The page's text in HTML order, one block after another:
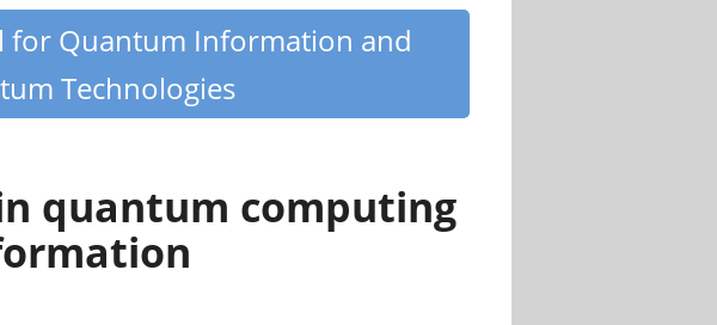
for Quantum Information and
Technologies
quantum computing